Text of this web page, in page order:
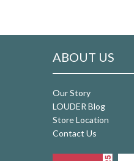
ABOUT US
Our Story
LOUDER Blog
Store Location
Contact Us